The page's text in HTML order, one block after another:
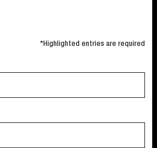
*Highlighted entries are required